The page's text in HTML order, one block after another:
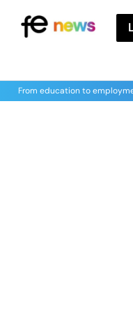
From education to